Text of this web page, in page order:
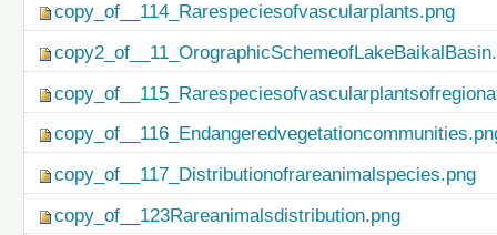
copy_of__114_Rarespeciesofvascularplants.png
copy_of__117_Distributionofrareanimalspecies.png
copy_of__123Rareanimalsdistribution.png